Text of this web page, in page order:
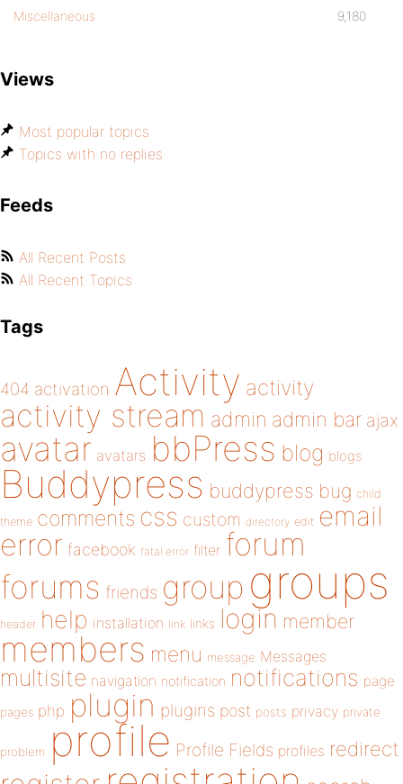
Miscellaneous 9,180
Views
Most popular topics
Topics with no replies
Feeds
All Recent Posts
All Recent Topics
Tags
404 activation Activity activity
activity stream admin admin bar ajax
avatar avatars bbPress blog blogs
Buddypress buddypress bug child
theme comments css custom directory edit email
error facebook fatal error filter forum
forums friends group groups
header help installation link links login member
members menu message Messages
multisite navigation notification notifications page
pages php plugin plugins post posts privacy private
problem profile Profile Fields profiles redirect